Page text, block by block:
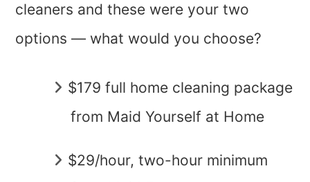
cleaners and these were your two
options — what would you choose?
$179 full home cleaning package
from Maid Yourself at Home
$29/hour, two-hour minimum